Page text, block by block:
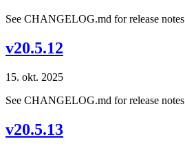
See CHANGELOG.md for release notes
v20.5.12
15. okt. 2025
See CHANGELOG.md for release notes
v20.5.13